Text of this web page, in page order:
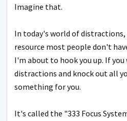
Imagine that.
In today's world of distractions,
resource most people don't
I'm about to hook you up. If
distractions and knock out all
something for you.
It's called the "333 Focus